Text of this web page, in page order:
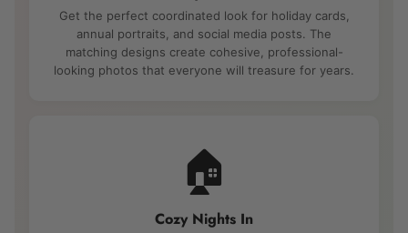
Get the perfect coordinated look for holiday cards,
annual portraits, and social media posts. The
matching designs create cohesive, professional-
looking photos that everyone will treasure for years.
🏠
Cozy Nights In